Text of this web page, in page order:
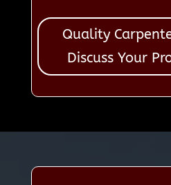
Quality
Discuss Your